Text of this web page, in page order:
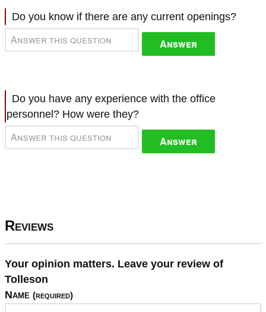
Do you know if there are any current openings?
Answer
Do you have any experience with the office
personnel? How were they?
Answer
Reviews
Your opinion matters. Leave your review of
Tolleson
Name (required)